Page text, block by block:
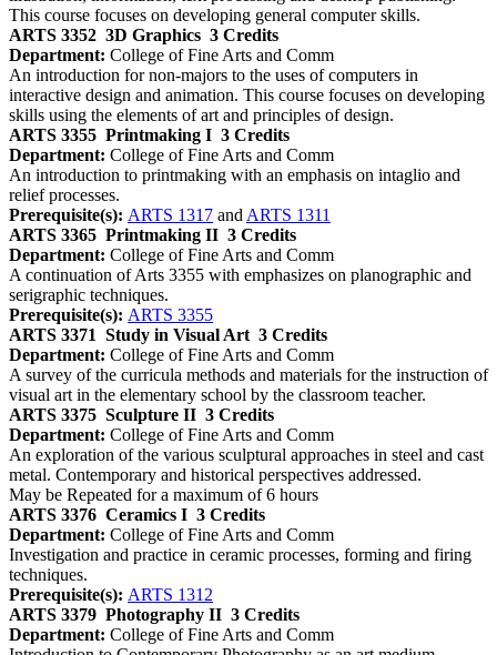
This course focuses on developing general computer skills.
ARTS 3352 3D Graphics 3 Credits
Department: College of Fine Arts and Comm
An introduction for non-majors to the uses of computers in
interactive design and animation. This course focuses on developing
skills using the elements of art and principles of design.
ARTS 3355 Printmaking I 3 Credits
Department: College of Fine Arts and Comm
An introduction to printmaking with an emphasis on intaglio and
relief processes.
Prerequisite(s): ARTS 1317 and ARTS 1311
ARTS 3365 Printmaking II 3 Credits
Department: College of Fine Arts and Comm
A continuation of Arts 3355 with emphasizes on planographic and
serigraphic techniques.
Prerequisite(s): ARTS 3355
ARTS 3371 Study in Visual Art 3 Credits
Department: College of Fine Arts and Comm
A survey of the curricula methods and materials for the instruction of
visual art in the elementary school by the classroom teacher.
ARTS 3375 Sculpture II 3 Credits
Department: College of Fine Arts and Comm
An exploration of the various sculptural approaches in steel and cast
metal. Contemporary and historical perspectives addressed.
May be Repeated for a maximum of 6 hours
ARTS 3376 Ceramics I 3 Credits
Department: College of Fine Arts and Comm
Investigation and practice in ceramic processes, forming and firing
techniques.
Prerequisite(s): ARTS 1312
ARTS 3379 Photography II 3 Credits
Department: College of Fine Arts and Comm